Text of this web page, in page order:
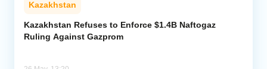
Analytics
Kazakhstan
Kazakhstan Refuses to Enforce $1.4B Naftogaz
Ruling Against Gazprom